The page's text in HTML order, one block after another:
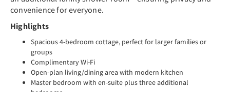
convenience for everyone.
Highlights
Spacious 4-bedroom cottage, perfect for larger families or
groups
Complimentary Wi-Fi
Open-plan living/dining area with modern kitchen
Master bedroom with en-suite plus three additional